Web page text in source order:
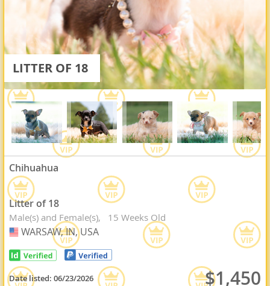
LITTER OF 18
Chihuahua
Litter of 18
Male(s) and Female(s) 15 Weeks Old
USA
WARSAW, IN, USA
Date listed:06/23/2026 $1,450